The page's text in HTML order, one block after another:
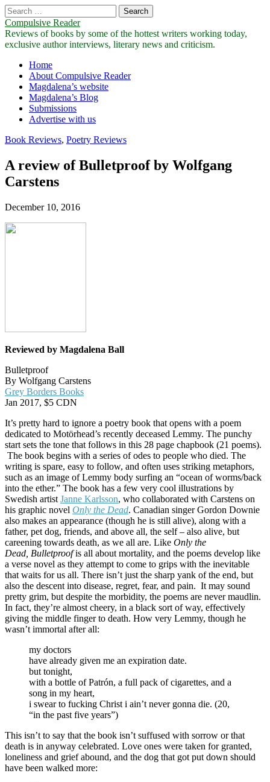
Search
for:
Compulsive Reader
Reviews of books by some of the hottest writers working today,
exclusive author interviews, literary news and criticism.
Main
menu
Skip
content
Home
About Compulsive Reader
Magdalena’s website
Magdalena’s Blog
Submissions
Advertise with us
Book Reviews, Poetry Reviews
A review of Bulletproof by Wolfgang
Carstens
December 10, 2016
Reviewed by Magdalena Ball
Bulletproof
By Wolfgang Carstens
Grey Borders Books
Jan 2017, $5 CDN
It’s pretty hard to ignore a poetry book that opens with a poem
dedicated to ‎Motörhead’s recently deceased Lemmy. The punchy
start sets the tone that follows in this 28 page chapbook (21 poems).
The book begins with a series of odes to people who died. The
writing is spare, easy to follow, and often uses striking metaphors,
such as an image of Lemmy body surfing an “ocean of worms/back
into the ether.” The book has a few very cool illustrations by
Swedish artist Janne Karlsson, who collaborated with Carstens on
his graphic novel Only the Dead. Canadian singer Gordon Downie
also makes an appearance (though he is still alive), along with a
father, pet dog, friends, and above all, the self – also alive, but
careening towards death, as we all are. Like Only the
Dead, Bulletproofis all about mortality, and the poems develop like
a verse novel as they attempt to come to grips with the inevitable
that waits for us all. There isn’t just the sharp yank of the end, but
also the descent into disease, regret, fear, and pain. It may sound
pretty grim, but despite the morbidity, the poems are never maudlin.
In fact, they’re almost cheery, in a black sort of way, effectively
giving the middle finger to death. How very Lemmy, though he
wasn’t immortal after all:
my doctors
have already given me an expiration date.
but tonight,
with a bottle of Patrón, a full pack of cigarettes, and a
song in my heart,
i swear to fucking Christ i ain’t never gonna die. (20,
“in the past five years”)
This isn’t to say that the book isn’t suffused with sorrow or that
death is in anyway celebrated. Love ones were taken for granted,
loneliness and grief abound, and the dog that got put down should
have been walked more: